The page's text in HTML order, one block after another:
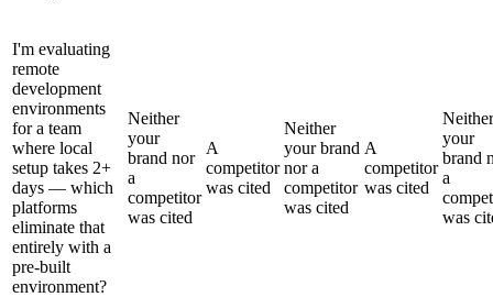
I'm evaluating
remote
development
environments
for a team
where local
setup takes 2+
days — which
platforms
eliminate that
entirely with a
pre-built
environment?
Neither
your
brand nor
a
competitor
was cited
A
competitor
was cited
Neither
your brand
nor a
competitor
was cited
A
competitor
was cited
Neither
your
brand
a
was